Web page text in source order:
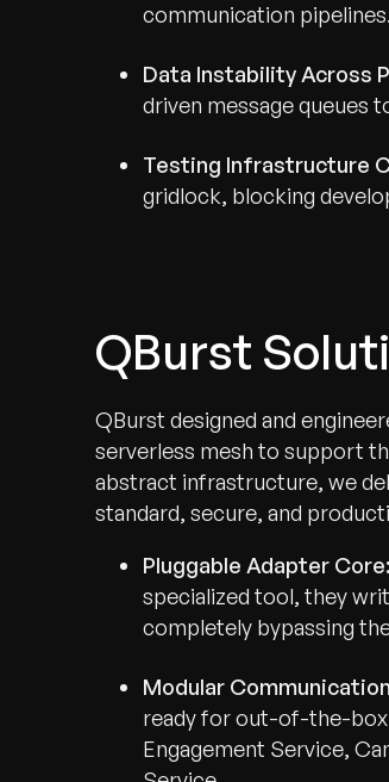
communication pipelines.
Data Instability Across
driven message queues
Testing Infrastructure
gridlock, blocking
QBurst
QBurst designed and
serverless mesh to support
abstract infrastructure, we
standard, secure, and
Pluggable Adapter Core:
specialized tool, they
completely bypassing
Modular
ready for out-of-the-box
Engagement Service,